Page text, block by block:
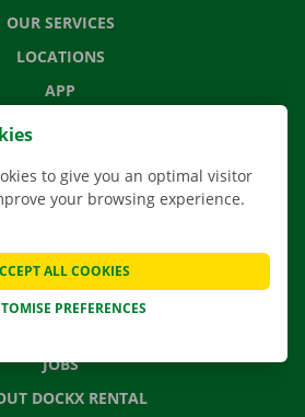
OUR SERVICES
LOCATIONS
APP
SOLUTIONS
ASKED QUESTIONS
NEWS
JOBS
DOCKX RENTAL
to give you an optimal visitor
your browsing experience.
PREFERENCES
ALL COOKIES